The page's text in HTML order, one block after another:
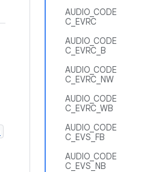
AUDIO_CODE
C_EVRC
AUDIO_CODE
C_EVRC_B
AUDIO_CODE
C_EVRC_NW
AUDIO_CODE
C_EVRC_WB
AUDIO_CODE
C_EVS_FB
AUDIO_CODE
C_EVS_NB